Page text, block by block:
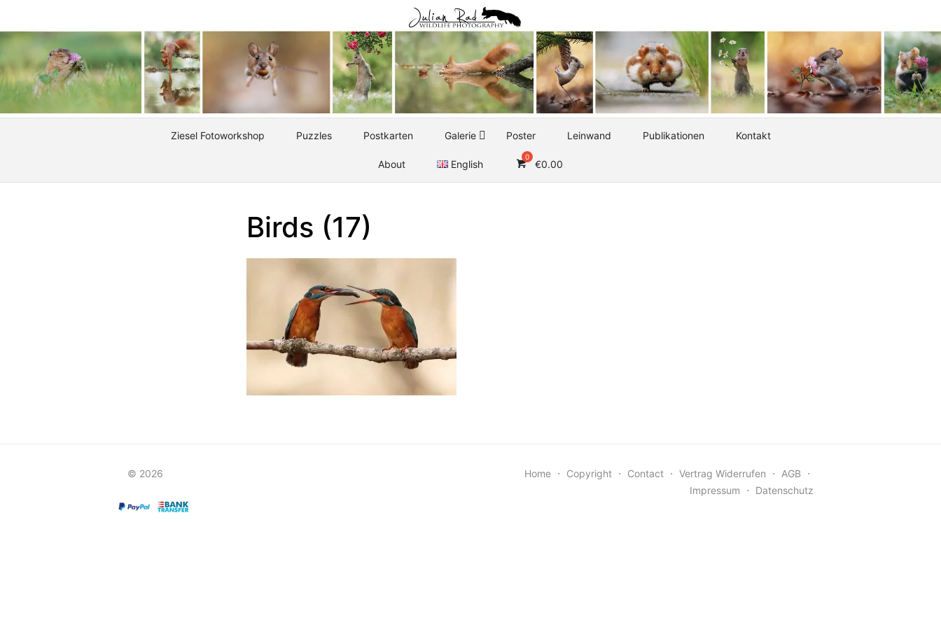
Ziesel Fotoworkshop Puzzles Postkarten Galerie Poster Leinwand Publikationen Kontakt
About English €0.00
Birds (17)
© 2026 Home ⋅ Copyright ⋅ Contact ⋅ Vertrag Widerrufen ⋅ AGB ⋅
Impressum
⋅ Datenschutz